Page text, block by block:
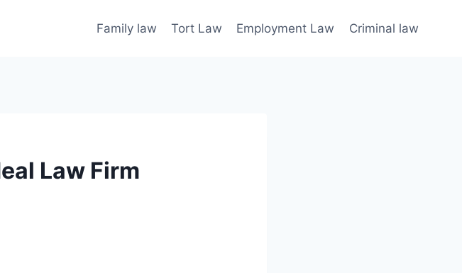
Family law Tort Law Employment Law Criminal law
Law Firm